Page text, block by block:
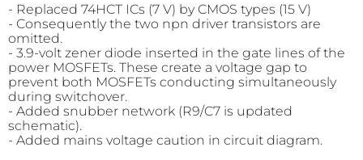
- Replaced 74HCT ICs (7 V) by CMOS types (15 V)
- Consequently the two npn driver transistors are
omitted.
- 3.9-volt zener diode inserted in the gate lines of the
power MOSFETs. These create a voltage gap to
prevent both MOSFETs conducting simultaneously
during switchover.
- Added snubber network (R9/C7 is updated
schematic).
- Added mains voltage caution in circuit diagram.